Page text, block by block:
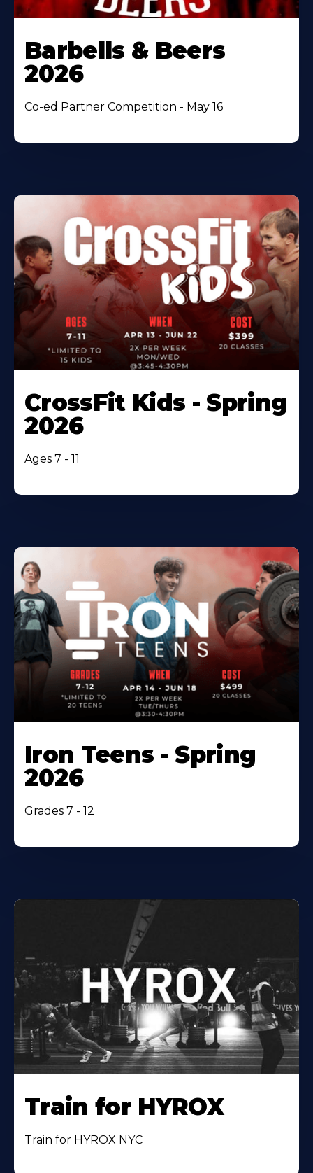
Barbells & Beers
2026
Co-ed Partner Competition - May 16
CrossFit Kids - Spring
2026
Ages 7 - 11
Iron Teens - Spring
2026
Grades 7 - 12
Train for HYROX
Train for HYROX NYC